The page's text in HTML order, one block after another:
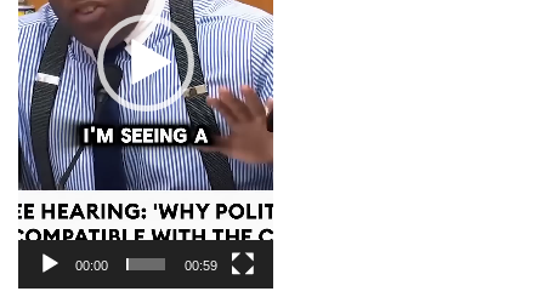
00:00 00:59